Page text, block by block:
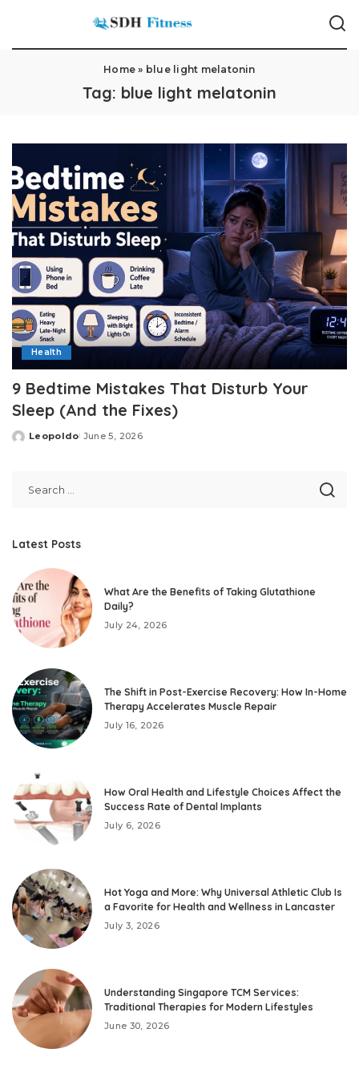
Home » blue light melatonin
Tag: blue light melatonin
Health
9 Bedtime Mistakes That Disturb Your
Sleep (And the Fixes)
Posted
Leopoldo June 5, 2026
Latest Posts
What Are the Benefits of Taking Glutathione
Daily?
July 24, 2026
The Shift in Post-Exercise Recovery: How In-Home
Therapy Accelerates Muscle Repair
July 16, 2026
How Oral Health and Lifestyle Choices Affect the
Success Rate of Dental Implants
July 6, 2026
Hot Yoga and More: Why Universal Athletic Club Is
a Favorite for Health and Wellness in Lancaster
July 3, 2026
Understanding Singapore TCM Services:
Traditional Therapies for Modern Lifestyles
June 30, 2026